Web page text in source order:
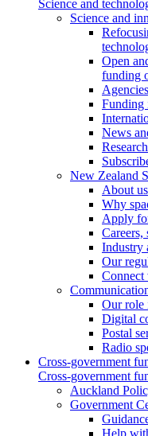
Science and
Science and
Open
funding
Funding
News
New Zealand
About us
Why
Apply
Careers,
Industry
Our
Connect
Our role
Digital
Postal
Radio
Cross-government
Cross-government
Auckland
Government
Help